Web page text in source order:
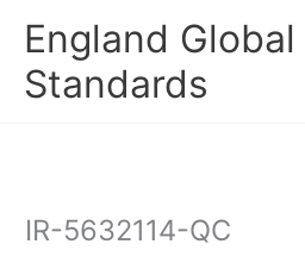
England Global
Standards
IR-5632114-QC